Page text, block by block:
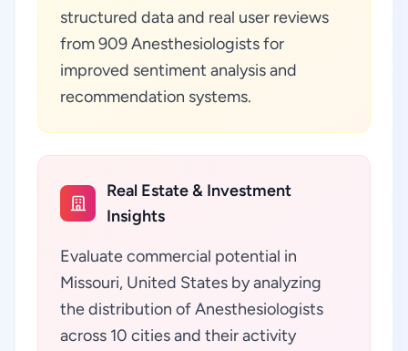
structured data and real user reviews
from 909 Anesthesiologists for
improved sentiment analysis and
recommendation systems.
Real Estate & Investment
Insights
Evaluate commercial potential in
Missouri, United States by analyzing
the distribution of Anesthesiologists
across 10 cities and their activity